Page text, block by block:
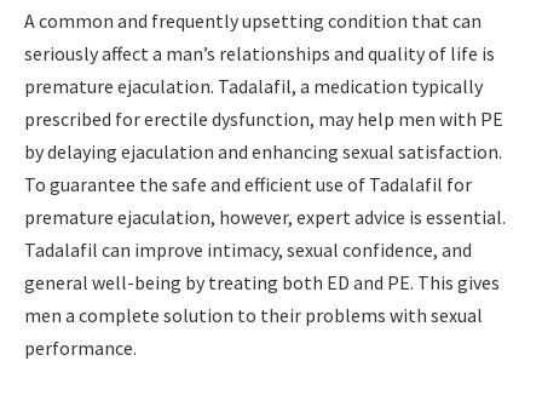
A common and frequently upsetting condition that can
seriously affect a man’s relationships and quality of life is
premature ejaculation. Tadalafil, a medication typically
prescribed for erectile dysfunction, may help men with PE
by delaying ejaculation and enhancing sexual satisfaction.
To guarantee the safe and efficient use of Tadalafil for
premature ejaculation, however, expert advice is essential.
Tadalafil can improve intimacy, sexual confidence, and
general well-being by treating both ED and PE. This gives
men a complete solution to their problems with sexual
performance.